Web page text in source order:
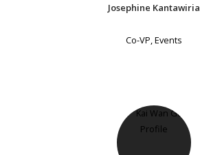
Josephine Kantawiria
Co-VP, Events